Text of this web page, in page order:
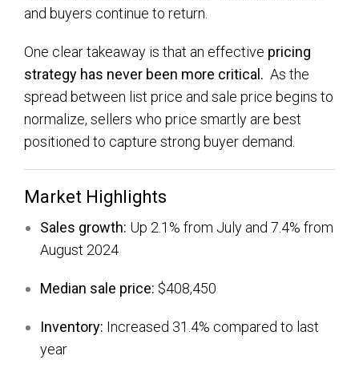
and buyers continue to return.
One clear takeaway is that an effective pricing
strategy has never been more critical. As the
spread between list price and sale price begins to
normalize, sellers who price smartly are best
positioned to capture strong buyer demand.
Market Highlights
Sales growth: Up 2.1% from July and 7.4% from
August 2024
Median sale price: $408,450
Inventory: Increased 31.4% compared to last
year